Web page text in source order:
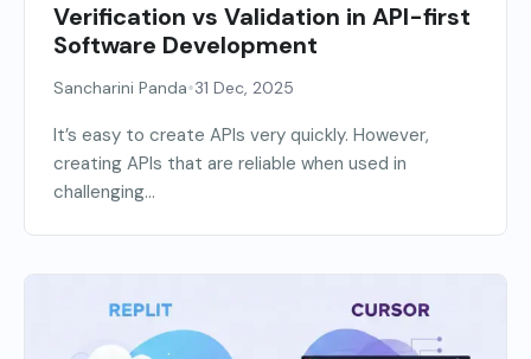
Verification vs Validation in API-first
Software Development
Sancharini Panda•31 Dec, 2025
It’s easy to create APIs very quickly. However,
creating APIs that are reliable when used in
challenging...